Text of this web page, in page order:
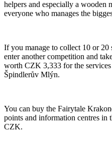
helpers and especially a wooden
everyone who manages the
If you manage to collect 10 or
enter another competition and
worth CZK 3,333 for the
Špindlerův Mlýn.
You can buy the Fairytale
points and information centres in
CZK.